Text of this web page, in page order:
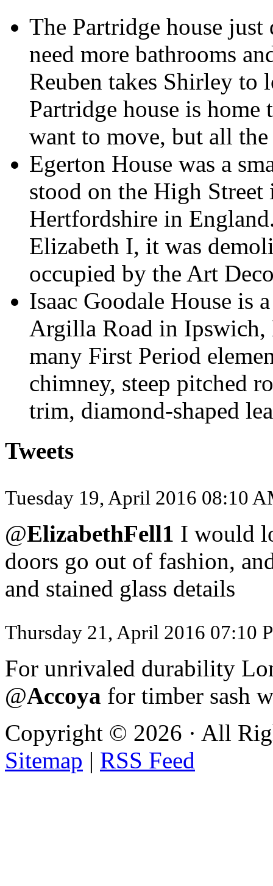
The Partridge house just
need more bathrooms
Reuben takes Shirley to
Partridge house is
want to move, but all
Egerton House was a
stood on the High
Hertfordshire in
Elizabeth I, it was
occupied by the Art
Isaac Goodale House is
Argilla Road in Ipswich,
many First Period
chimney, steep pitched
trim, diamond-shaped
Tweets
Tuesday 19, April 2016 08:10
@ElizabethFell1 I would
doors go out of fashion,
and stained glass details
Thursday 21, April 2016 07:10
For unrivaled durability
@Accoya for timber sash
Copyright © 2026 · All
Sitemap | RSS Feed